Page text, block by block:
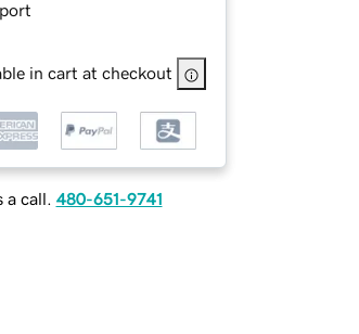
in cart at checkout
a call. 480-651-9741